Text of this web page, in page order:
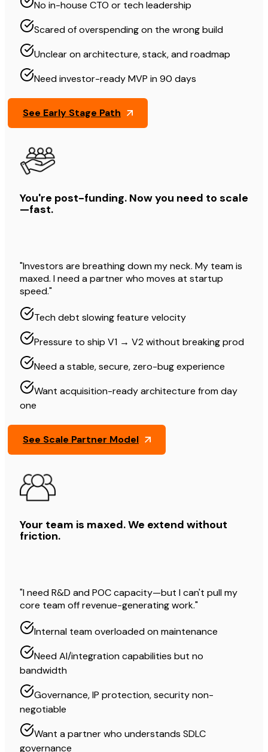
No in-house CTO or tech leadership
Scared of overspending on the wrong build
Unclear on architecture, stack, and roadmap
Need investor-ready MVP in 90 days
See Early Stage Path
You're post-funding. Now you need to scale
—fast.
"Investors are breathing down my neck. My team is
maxed. I need a partner who moves at startup
speed."
Tech debt slowing feature velocity
Pressure to ship V1 → V2 without breaking prod
Need a stable, secure, zero-bug experience
Want acquisition-ready architecture from day
one
See Scale Partner Model
Your team is maxed. We extend without
friction.
"I need R&D and POC capacity—but I can't pull my
core team off revenue-generating work."
Internal team overloaded on maintenance
Need AI/integration capabilities but no
bandwidth
Governance, IP protection, security non-
negotiable
Want a partner who understands SDLC
governance